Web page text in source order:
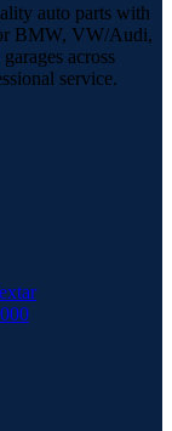
auto parts with
BMW, VW/Audi,
across
service.